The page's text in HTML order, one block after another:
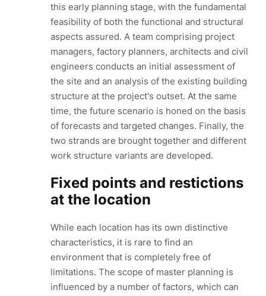
this early planning stage, with the fundamental
feasibility of both the functional and structural
aspects assured. A team comprising project
managers, factory planners, architects and civil
engineers conducts an initial assessment of
the site and an analysis of the existing building
structure at the project's outset. At the same
time, the future scenario is honed on the basis
of forecasts and targeted changes. Finally, the
two strands are brought together and different
work structure variants are developed.
Fixed points and restictions
at the location
While each location has its own distinctive
characteristics, it is rare to find an
environment that is completely free of
limitations. The scope of master planning is
influenced by a number of factors, which can